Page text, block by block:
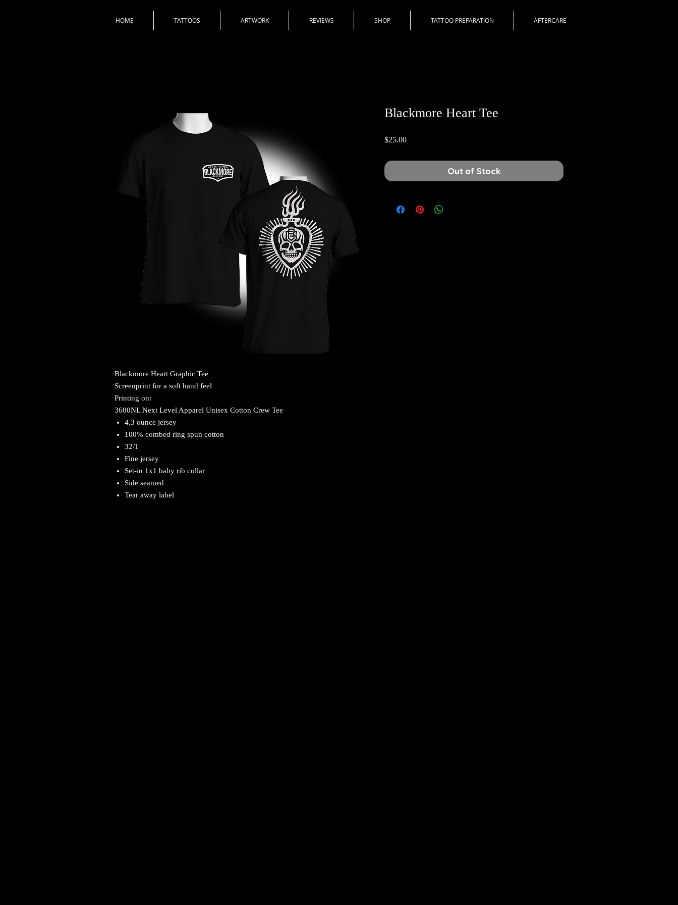
HOME TATTOOS ARTWORK REVIEWS SHOP TATTOO PREPARATION AFTERCARE
Blackmore Heart Graphic Tee
Screenprint for a soft hand feel
Printing on:
3600NL Next Level Apparel Unisex Cotton Crew Tee
4.3 ounce jersey
100% combed ring spun cotton
32/1
Fine jersey
Set-in 1x1 baby rib collar
Side seamed
Tear away label
Blackmore Heart Tee
$25.00Price
Out of Stock